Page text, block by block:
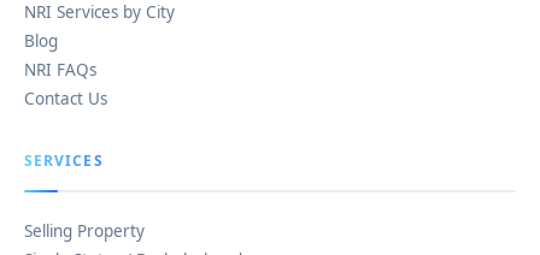
NRI Services by City
Blog
NRI FAQs
Contact Us
SERVICES
Selling Property